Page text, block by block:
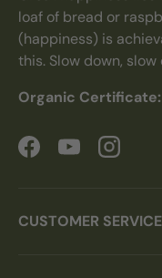
loaf of bread or
(happiness) is
this. Slow down,
Organic Certificate:
FacebookYouTube
CUSTOMER SERVICE